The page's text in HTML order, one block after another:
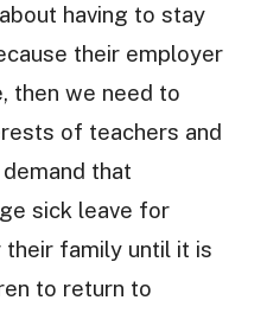
having to stay
their employer
then we need to
of teachers and
that
sick leave for
family until it is
to return to